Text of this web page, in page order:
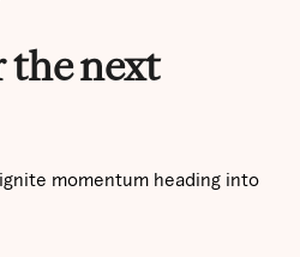
the next
momentum heading into